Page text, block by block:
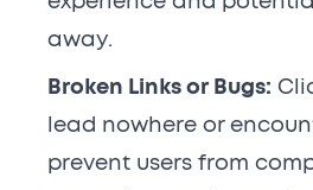
away.
Broken Links or Bugs:
lead nowhere or
prevent users from